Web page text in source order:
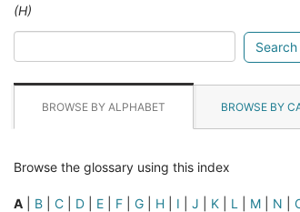
(H)
Search
glossary
BROWSE BY ALPHABET BROWSE BY
Browse the glossary using this index
A B C D E F G H I J K L M N